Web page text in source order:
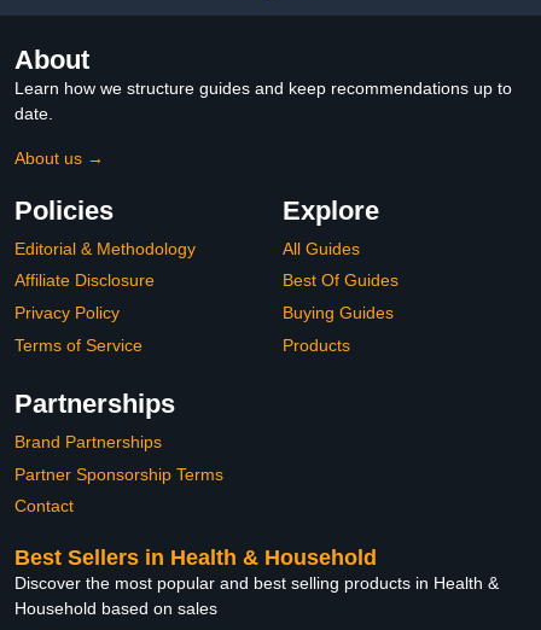
About
Learn how we structure guides and keep recommendations up to
date.
About us →
Policies
Editorial & Methodology
Affiliate Disclosure
Privacy Policy
Terms of Service
Explore
All Guides
Best Of Guides
Buying Guides
Products
Partnerships
Brand Partnerships
Partner Sponsorship Terms
Contact
Best Sellers in Health & Household
Discover the most popular and best selling products in Health &
Household based on sales